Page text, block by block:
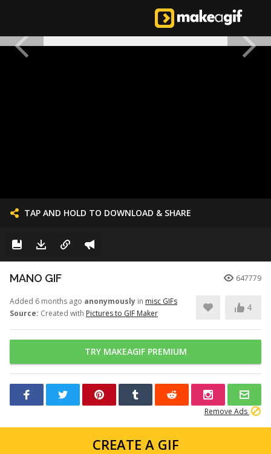
TAP AND HOLD TO DOWNLOAD & SHARE
MANO GIF 647779
Added 6 months ago anonymously in misc GIFs
Source: Created with Pictures to GIF Maker
4
TRY MAKEAGIF PREMIUM
Remove Ads
CREATE A GIF